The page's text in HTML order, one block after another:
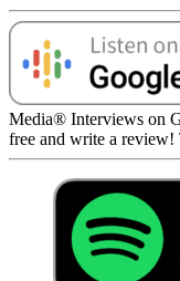
Media® Interviews on
free and write a